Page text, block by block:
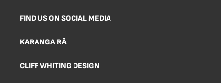
FIND US ON SOCIAL MEDIA
KARANGA RĀ
CLIFF WHITING DESIGN